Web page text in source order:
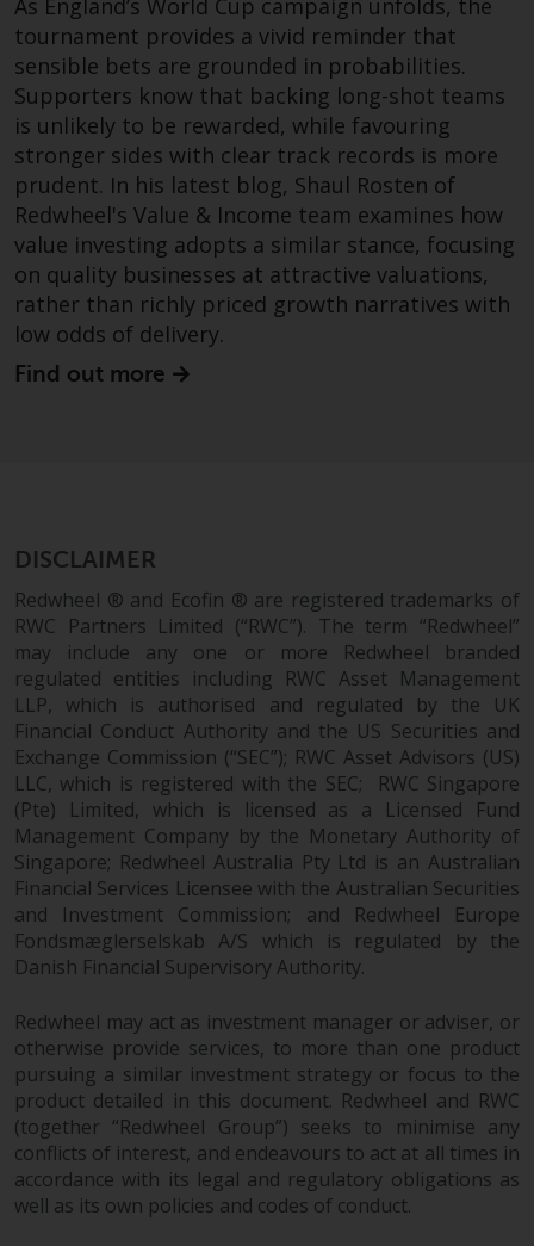
permission of Redwheel.
Copyright 2016 ©
As England’s World Cup campaign unfolds, the
tournament provides a vivid reminder that
sensible bets are grounded in probabilities.
Supporters know that backing long-shot teams
is unlikely to be rewarded, while favouring
stronger sides with clear track records is more
prudent. In his latest blog, Shaul Rosten of
Redwheel's Value & Income team examines how
value investing adopts a similar stance, focusing
on quality businesses at attractive valuations,
rather than richly priced growth narratives with
low odds of delivery.
Find out more
DISCLAIMER
Redwheel ® and Ecofin ® are registered trademarks of
RWC Partners Limited (“RWC”). The term “Redwheel”
may include any one or more Redwheel branded
regulated entities including RWC Asset Management
LLP, which is authorised and regulated by the UK
Financial Conduct Authority and the US Securities and
Exchange Commission (“SEC”); RWC Asset Advisors (US)
LLC, which is registered with the SEC; RWC Singapore
(Pte) Limited, which is licensed as a Licensed Fund
Management Company by the Monetary Authority of
Singapore; Redwheel Australia Pty Ltd is an Australian
Financial Services Licensee with the Australian Securities
and Investment Commission; and Redwheel Europe
Fondsmæglerselskab A/S which is regulated by the
Danish Financial Supervisory Authority.
Redwheel may act as investment manager or adviser, or
otherwise provide services, to more than one product
pursuing a similar investment strategy or focus to the
product detailed in this document. Redwheel and RWC
(together “Redwheel Group”) seeks to minimise any
conflicts of interest, and endeavours to act at all times in
accordance with its legal and regulatory obligations as
well as its own policies and codes of conduct.